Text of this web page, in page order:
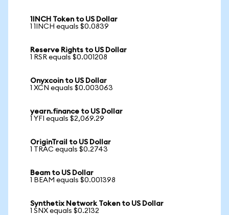
1INCH Token to US Dollar
1 1INCH equals $0.0839
Reserve Rights to US Dollar
1 RSR equals $0.001208
Onyxcoin to US Dollar
1 XCN equals $0.003063
yearn.finance to US Dollar
1 YFI equals $2,069.29
OriginTrail to US Dollar
1 TRAC equals $0.2743
Beam to US Dollar
1 BEAM equals $0.001398
Synthetix Network Token to US Dollar
1 SNX equals $0.2132